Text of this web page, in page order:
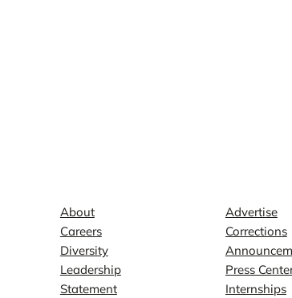
About
Careers
Diversity
Leadership
Statement
Advertise
Corrections
Press
Internships